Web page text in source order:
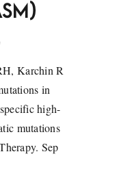
Karchin R
in
high-
mutations
Sep